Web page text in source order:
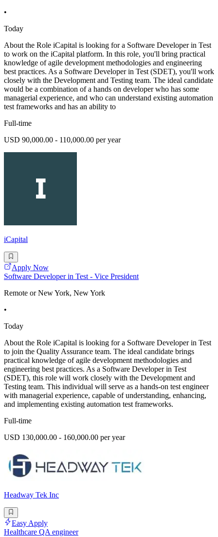
•
Today
About the Role iCapital is looking for a Software Developer in Test
to work on the iCapital platform. In this role, you'll bring practical
knowledge of agile development methodologies and engineering
best practices. As a Software Developer in Test (SDET), you'll work
closely with the Development and Testing team. The ideal candidate
would be a combination of a hands on developer who has some
managerial experience, and who can understand existing automation
test frameworks and has an ability to
Full-time
USD 90,000.00 - 110,000.00 per year
iCapital
Apply Now
Software Developer in Test - Vice President
Remote or New York, New York
•
Today
About the Role iCapital is looking for a Software Developer in Test
to join the Quality Assurance team. The ideal candidate brings
practical knowledge of agile development methodologies and
engineering best practices. As a Software Developer in Test
(SDET), this role will work closely with the Development and
Testing team. This individual will serve as a hands-on test engineer
with managerial experience, capable of understanding, enhancing,
and implementing existing automation test frameworks.
Full-time
USD 130,000.00 - 160,000.00 per year
Headway Tek Inc
Easy Apply
Healthcare QA engineer